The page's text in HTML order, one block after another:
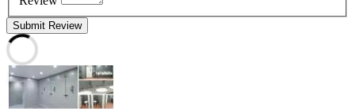
Submit Review